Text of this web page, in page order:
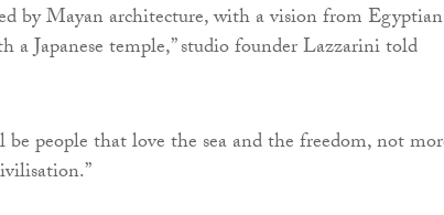
by Mayan architecture, with a vision from Egyptian
a Japanese temple,” studio founder Lazzarini told
people that love the sea and the freedom, not